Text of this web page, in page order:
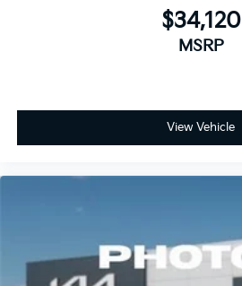
$34,120
MSRP
View Vehicle